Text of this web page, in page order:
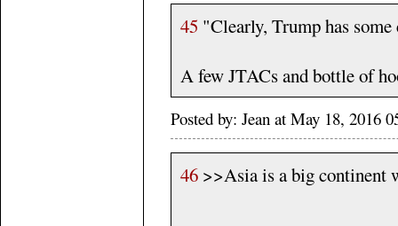
45 "Clearly, Trump has
A few JTACs and bottle of
Posted by: Jean at May 18, 2016
46 >>Asia is a big continent